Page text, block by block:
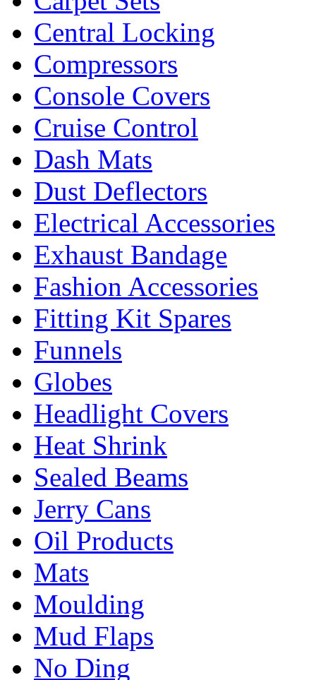
Central Locking
Compressors
Console Covers
Cruise Control
Dash Mats
Dust Deflectors
Electrical Accessories
Exhaust Bandage
Fashion Accessories
Fitting Kit Spares
Funnels
Globes
Headlight Covers
Heat Shrink
Sealed Beams
Jerry Cans
Oil Products
Mats
Moulding
Mud Flaps
No Ding